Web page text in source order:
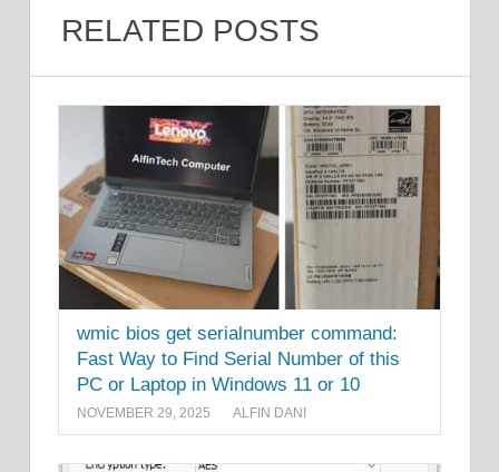
RELATED POSTS
wmic bios get serialnumber command:
Fast Way to Find Serial Number of this
PC or Laptop in Windows 11 or 10
NOVEMBER 29, 2025 ALFIN DANI